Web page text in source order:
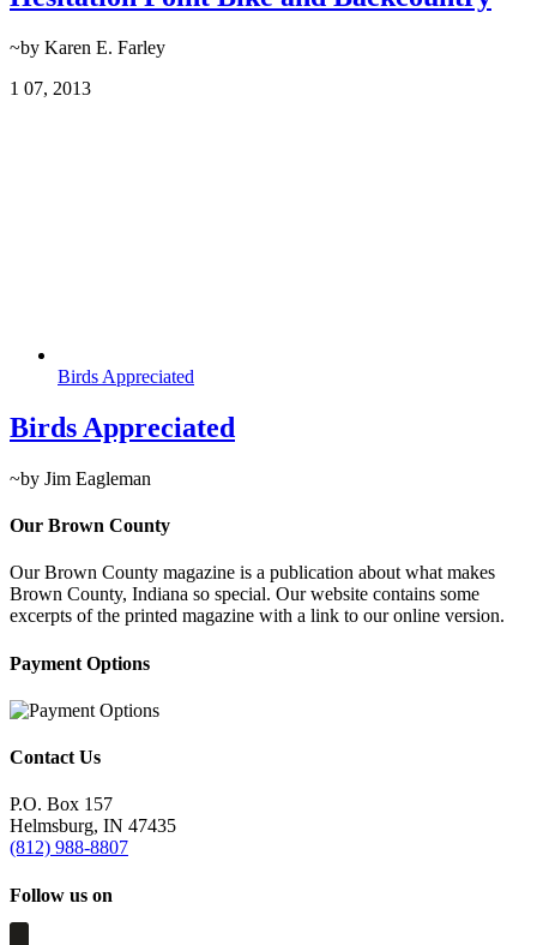
~by Karen E. Farley
1 07, 2013
Birds Appreciated
Birds Appreciated
~by Jim Eagleman
Our Brown County
Our Brown County magazine is a publication about what makes
Brown County, Indiana so special. Our website contains some
excerpts of the printed magazine with a link to our online version.
Payment Options
Contact Us
P.O. Box 157
Helmsburg, IN 47435
(812) 988-8807
Follow us on